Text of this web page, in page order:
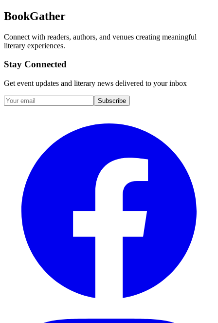
BookGather
Connect with readers, authors, and venues creating meaningful
literary experiences.
Stay Connected
Get event updates and literary news delivered to your inbox
Subscribe